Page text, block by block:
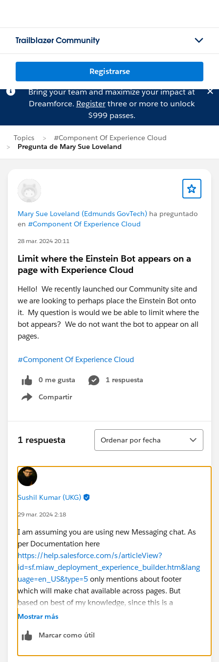
Trailblazer Community
Registrarse
Bring your team and maximize your impact at
Dreamforce. Registerthree or more to unlock
$999 passes.
Topics
#Component Of Experience Cloud
Pregunta de Mary Sue Loveland
Mary Sue Loveland (Edmunds GovTech) ha preguntado
en #Component Of Experience Cloud
28 mar. 2024 20:11
Limit where the Einstein Bot appears on a
page with Experience Cloud
Hello! We recently launched our Community site and
we are looking to perhaps place the Einstein Bot onto
it. My question is would we be able to limit where the
bot appears? We do not want the bot to appear on all
pages.
#Component Of Experience Cloud
0 me gusta
1 respuesta
Compartir
Show menu
1 respuesta
Ordenar
Ordenar por fecha
Sushil Kumar (UKG)
29 mar. 2024 2:18
I am assuming you are using new Messaging chat. As
per Documentation here
https://help.salesforce.com/s/articleView?
id=sf.miaw_deployment_experience_builder.htm&lang
uage=en_US&type=5 only mentions about footer
which will make chat available across pages. But
based on best of my knowledge, since this is a
component, you should be able to drag it into home
footer. But if you drag into multiple pages, you will
Mostrar más
Marcar como útil